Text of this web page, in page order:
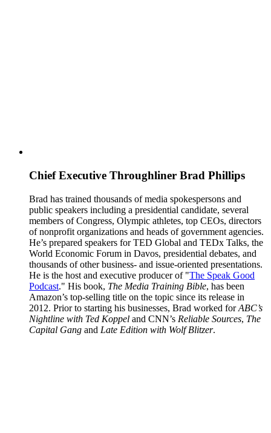
Chief Executive Throughliner Brad Phillips
Brad has trained thousands of media spokespersons and
public speakers including a presidential candidate, several
members of Congress, Olympic athletes, top CEOs, directors
of nonprofit organizations and heads of government agencies.
He’s prepared speakers for TED Global and TEDx Talks, the
World Economic Forum in Davos, presidential debates, and
thousands of other business- and issue-oriented presentations.
He is the host and executive producer of "The Speak Good
Podcast." His book, The Media Training Bible, has been
Amazon’s top-selling title on the topic since its release in
2012. Prior to starting his businesses, Brad worked forABC’s
Nightline with Ted Koppel and CNN’s Reliable Sources, The
Capital Gang and Late Edition with Wolf Blitzer.